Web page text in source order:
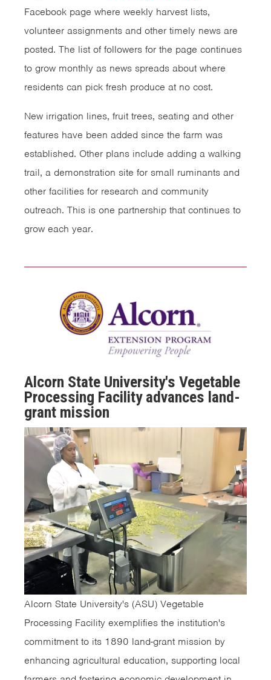
Facebook page where weekly harvest lists,
volunteer assignments and other timely news are
posted. The list of followers for the page continues
to grow monthly as news spreads about where
residents can pick fresh produce at no cost.
New irrigation lines, fruit trees, seating and other
features have been added since the farm was
established. Other plans include adding a walking
trail, a demonstration site for small ruminants and
other facilities for research and community
outreach. This is one partnership that continues to
grow each year.
Alcorn State University's Vegetable
Processing Facility advances land-
grant mission
Alcorn State University's (ASU) Vegetable
Processing Facility exemplifies the institution's
commitment to its 1890 land-grant mission by
enhancing agricultural education, supporting local